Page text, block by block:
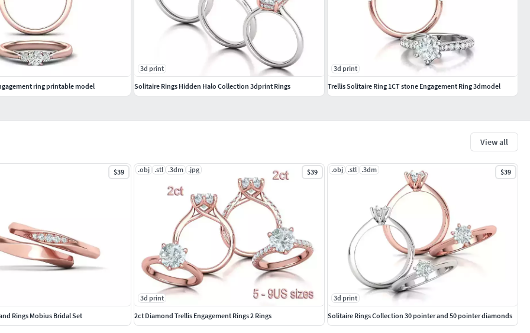
View all
$39
Rings Mobius Bridal Set
.obj .stl .3dm .jpg $39
3d print
2ct Diamond Trellis Engagement Rings 2 Rings
.obj .stl .3dm $39
3d print
Solitaire Rings Collection 30 pointer and 50 pointer diamonds
ring printable model
3d print
Solitaire Rings Hidden Halo Collection 3dprint Rings
3d print
Trellis Solitaire Ring 1CT stone Engagement Ring 3dmodel